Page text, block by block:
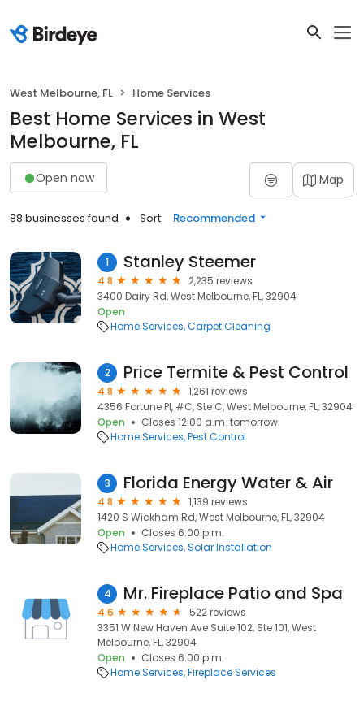
West Melbourne, FL Home Services
Best Home Services in West
Melbourne, FL
Open now Map
88 businesses found Sort: Recommended
1 Stanley Steemer
4.8
2,235 reviews
3400 Dairy Rd, West Melbourne, FL, 32904
Open
Home Services Carpet Cleaning
2 Price Termite & Pest Control
4.8
1,261 reviews
4356 Fortune Pl, #C, Ste C, West Melbourne, FL, 32904
Open
Closes 12:00 a.m. tomorrow
Home Services Pest Control
3 Florida Energy Water & Air
4.8
1,139 reviews
1420 S Wickham Rd, West Melbourne, FL, 32904
Open
Closes 6:00 p.m.
Home Services Solar Installation
4 Mr. Fireplace Patio and Spa
4.6
522 reviews
3351 W New Haven Ave Suite 102, Ste 101, West
Melbourne, FL, 32904
Open
Closes 6:00 p.m.
Home Services Fireplace Services